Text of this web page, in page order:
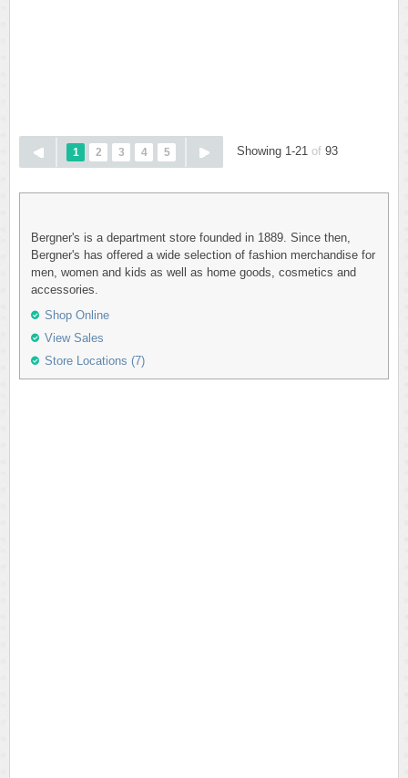
1 2 3 4 5 Showing 1-21 of 93
Bergner's is a department store founded in 1889. Since then,
Bergner's has offered a wide selection of fashion merchandise for
men, women and kids as well as home goods, cosmetics and
accessories.
Shop Online
View Sales
Store Locations (7)